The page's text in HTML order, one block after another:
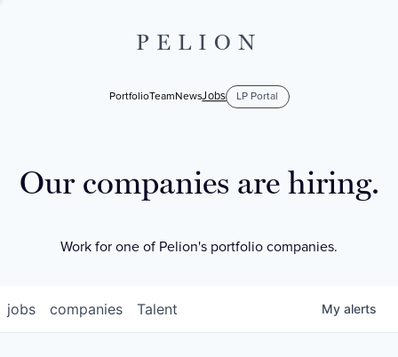
PELION
PortfolioTeamNewsJobs LP Portal
Our companies are hiring.
Work for one of Pelion's portfolio companies.
jobs companies Talent My alerts